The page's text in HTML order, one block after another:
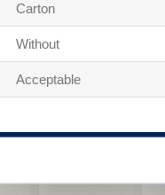
Carton
Without
Acceptable